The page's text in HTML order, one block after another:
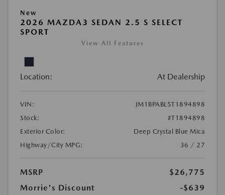
New
2026 MAZDA3 SEDAN 2.5 S SELECT
SPORT
View All Features
Location: At Dealership
VIN:
JM1BPABL5T1894898
Stock:
#T1894898
Exterior Color:
Deep Crystal Blue Mica
Highway/City MPG:
36 / 27
MSRP
$26,775
Morrie's Discount
-$639